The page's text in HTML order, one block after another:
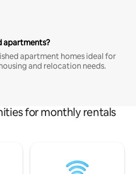
apartments?
apartment homes ideal for
and relocation needs.
for monthly rentals